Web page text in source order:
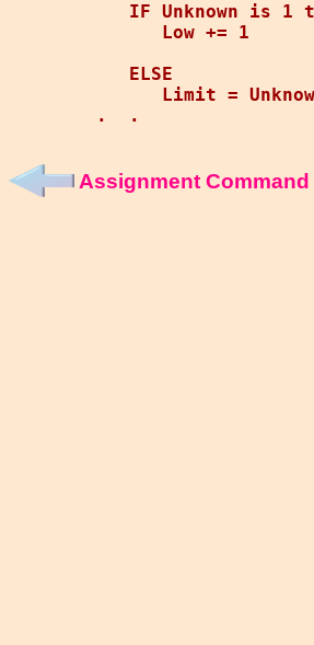
IF Unknown is 1
      Low += 1
   ELSE
Limit =
Assignment Command